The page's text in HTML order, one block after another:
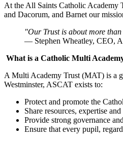
At the All Saints Catholic Academy
and Dacorum, and Barnet our
"Our Trust is about more
— Stephen Wheatley, CEO,
What is a Catholic Multi
A Multi Academy Trust (MAT) is a
Westminster, ASCAT exists to:
Protect and promote the
Share resources, expertise
Provide strong governance
Ensure that every pupil,